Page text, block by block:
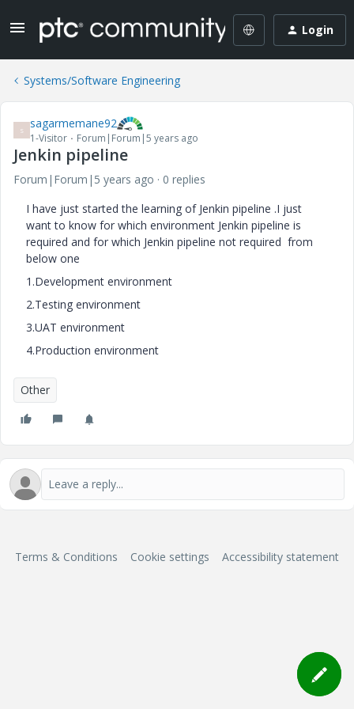
Login
Systems/Software Engineering
S sagarmemane92
1-Visitor Forum|Forum|5 years ago
Jenkin pipeline
Forum|Forum|5 years ago
0 replies
I have just started the learning of Jenkin pipeline .I just
want to know for which environment Jenkin pipeline is
required and for which Jenkin pipeline not required from
below one
1.Development environment
2.Testing environment
3.UAT environment
4.Production environment
Other
Terms & Conditions Cookie settings Accessibility statement